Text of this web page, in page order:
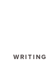
WRITING